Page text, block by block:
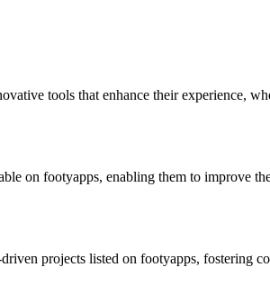
tools that enhance their experience,
on footyapps, enabling them to improve
projects listed on footyapps, fostering